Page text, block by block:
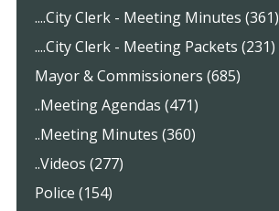
....City Clerk - Meeting Minutes (361)
....City Clerk - Meeting Packets (231)
Mayor & Commissioners (685)
..Meeting Agendas (471)
..Meeting Minutes (360)
..Videos (277)
Police (154)